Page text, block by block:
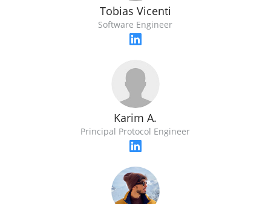
Tobias Vicenti
Software Engineer
Karim A.
Principal Protocol Engineer